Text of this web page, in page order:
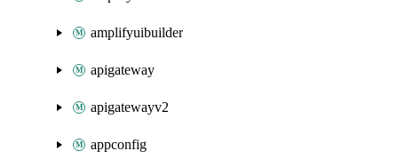
amplifyuibuilder
apigateway
apigatewayv2
appconfig